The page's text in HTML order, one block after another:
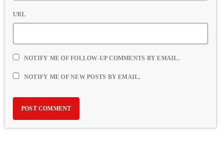
URL
NOTIFY ME OF FOLLOW-UP COMMENTS BY EMAIL.
NOTIFY ME OF NEW POSTS BY EMAIL.